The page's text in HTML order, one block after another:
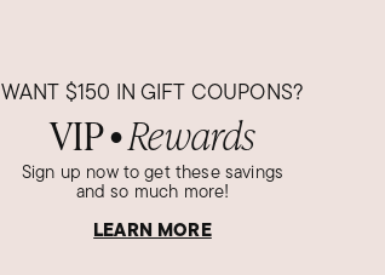
WANT $150 IN GIFT COUPONS?
VIP● Rewards
Sign up now to get these savings
and so much more!
LEARN MORE